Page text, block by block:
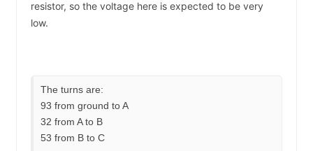
resistor, so the voltage here is expected to be very
low.
The turns are:
93 from ground to A
32 from A to B
53 from B to C